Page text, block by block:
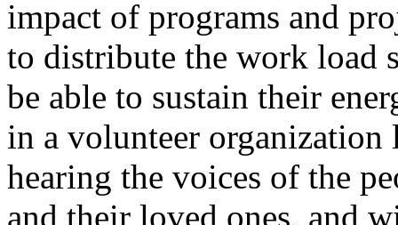
impact of programs and
to distribute the work load
be able to sustain their
in a volunteer
hearing the voices of the
and their loved ones, and